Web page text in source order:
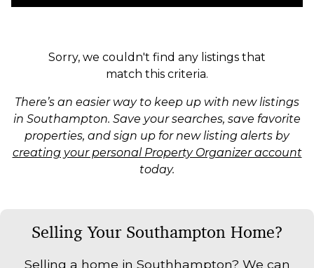
Sorry, we couldn't find any listings that
match this criteria.
There’s an easier way to keep up with new listings
in Southampton. Save your searches, save favorite
properties, and sign up for new listing alerts by
creating your personal Property Organizer account
today.
Selling Your Southampton Home?
Selling a home in Southhampton? We can